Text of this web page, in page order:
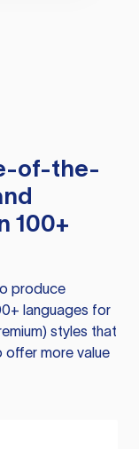
of-the-
100+
produce
languages for
styles that
offer more value